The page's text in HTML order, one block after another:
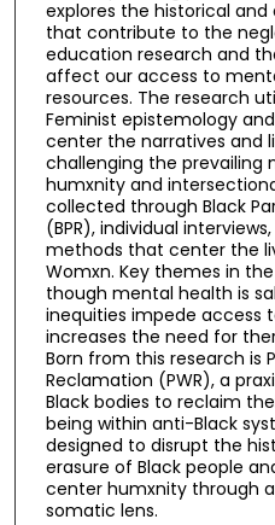
explores the historical
that contribute to the
education research and
affect our access to
resources. The research
Feminist epistemology
center the narratives and
challenging the prevailing
humxnity and
collected through Black
(BPR), individual
methods that center the
Womxn. Key themes in
though mental health is
inequities impede access
increases the need for
Born from this research is
Reclamation (PWR), a
Black bodies to reclaim
being within anti-Black
designed to disrupt the
erasure of Black people
center humxnity through
somatic lens.